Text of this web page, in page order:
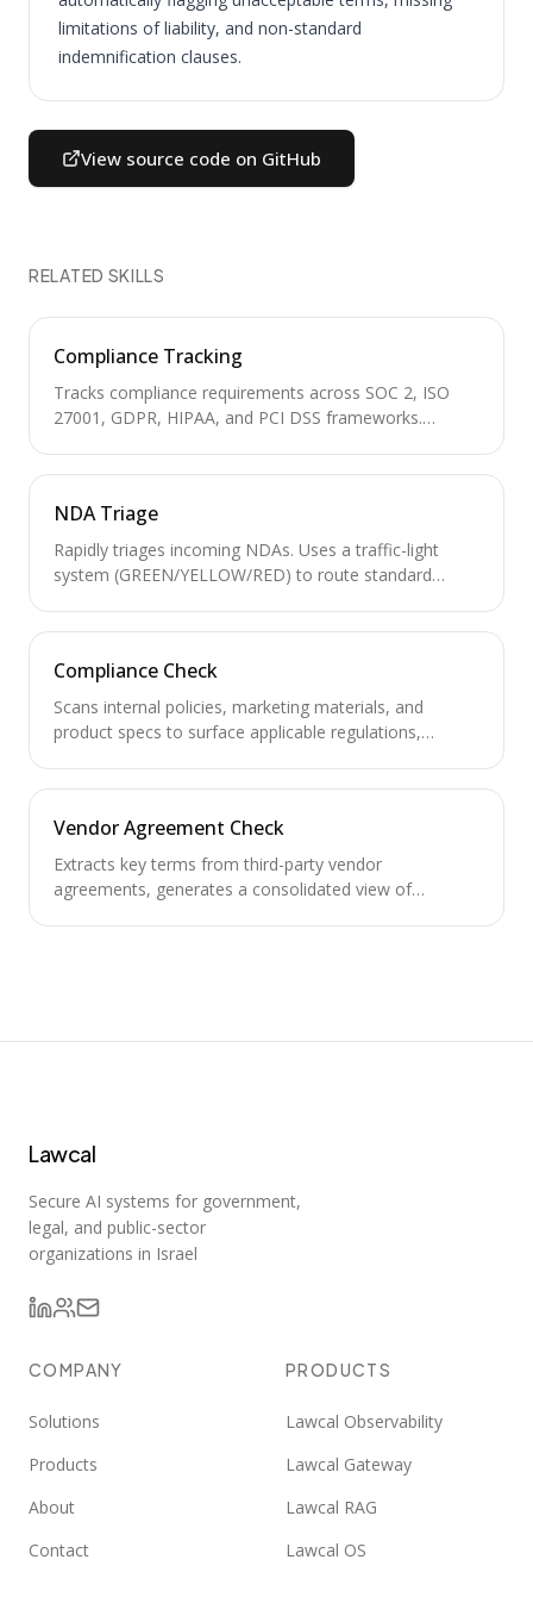
limitations of liability, and non-standard
indemnification clauses.
View source code on GitHub
RELATED SKILLS
Compliance Tracking
Tracks compliance requirements across SOC 2, ISO
27001, GDPR, HIPAA, and PCI DSS frameworks.
NDA Triage
Rapidly triages incoming NDAs. Uses a traffic-light
system (GREEN/YELLOW/RED) to route standard
Compliance Check
Scans internal policies, marketing materials, and
product specs to surface applicable regulations,
Vendor Agreement Check
Extracts key terms from third-party vendor
agreements, generates a consolidated view of
Lawcal
Secure AI systems for government,
legal, and public-sector
organizations in Israel
COMPANY
Solutions
Products
About
Contact
PRODUCTS
Lawcal Observability
Lawcal Gateway
Lawcal RAG
Lawcal OS